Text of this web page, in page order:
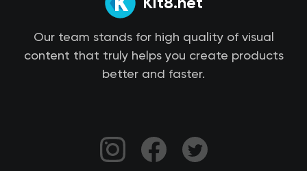
Kit8.net
Our team stands for high quality of visual
content that truly helps you create products
better and faster.